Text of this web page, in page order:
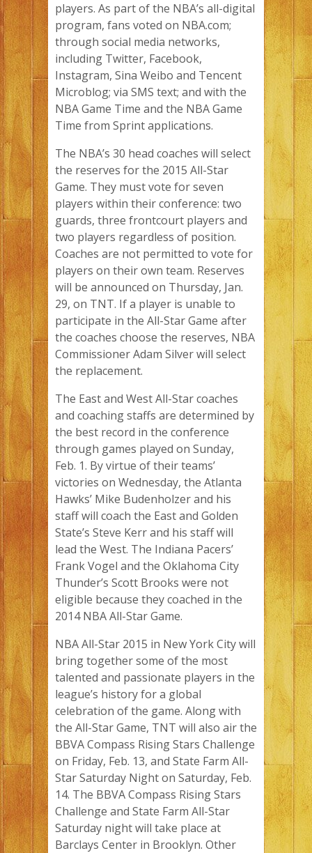
players. As part of the NBA’s all-digital
program, fans voted on NBA.com;
through social media networks,
including Twitter, Facebook,
Instagram, Sina Weibo and Tencent
Microblog; via SMS text; and with the
NBA Game Time and the NBA Game
Time from Sprint applications.
The NBA’s 30 head coaches will select
the reserves for the 2015 All-Star
Game. They must vote for seven
players within their conference: two
guards, three frontcourt players and
two players regardless of position.
Coaches are not permitted to vote for
players on their own team. Reserves
will be announced on Thursday, Jan.
29, on TNT. If a player is unable to
participate in the All-Star Game after
the coaches choose the reserves, NBA
Commissioner Adam Silver will select
the replacement.
The East and West All-Star coaches
and coaching staffs are determined by
the best record in the conference
through games played on Sunday,
Feb. 1. By virtue of their teams’
victories on Wednesday, the Atlanta
Hawks’ Mike Budenholzer and his
staff will coach the East and Golden
State’s Steve Kerr and his staff will
lead the West. The Indiana Pacers’
Frank Vogel and the Oklahoma City
Thunder’s Scott Brooks were not
eligible because they coached in the
2014 NBA All-Star Game.
NBA All-Star 2015 in New York City will
bring together some of the most
talented and passionate players in the
league’s history for a global
celebration of the game. Along with
the All-Star Game, TNT will also air the
BBVA Compass Rising Stars Challenge
on Friday, Feb. 13, and State Farm All-
Star Saturday Night on Saturday, Feb.
14. The BBVA Compass Rising Stars
Challenge and State Farm All-Star
Saturday night will take place at
Barclays Center in Brooklyn. Other